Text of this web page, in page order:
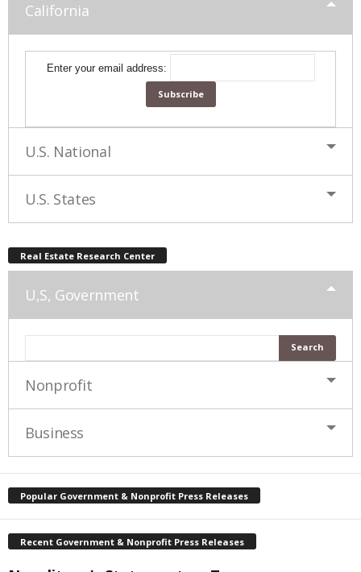
California
Enter your email address:
U.S. National
U.S. States
Real Estate Research Center
U,S, Government
Nonprofit
Business
Popular Government & Nonprofit Press Releases
Recent Government & Nonprofit Press Releases